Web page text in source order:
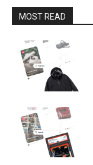
MOST READ